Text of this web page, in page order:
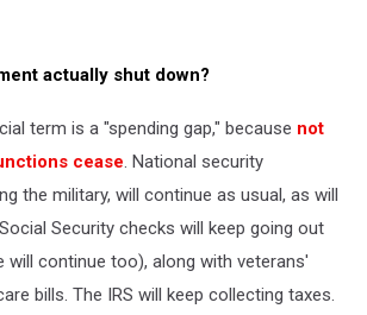
actually shut down?
term is a "spending gap," because not
cease . National security
the military, will continue as usual, as will
Security checks will keep going out
will continue too), along with veterans'
bills. The IRS will keep collecting taxes.